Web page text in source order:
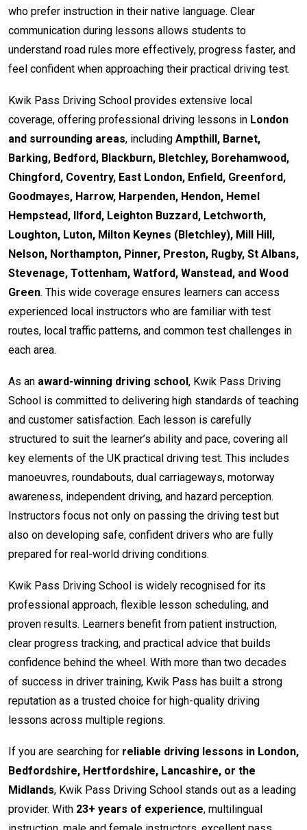
who prefer instruction in their native language. Clear
communication during lessons allows students to
understand road rules more effectively, progress faster, and
feel confident when approaching their practical driving test.
Kwik Pass Driving School provides extensive local
coverage, offering professional driving lessons in London
and surrounding areas, including Ampthill, Barnet,
Barking, Bedford, Blackburn, Bletchley, Borehamwood,
Chingford, Coventry, East London, Enfield, Greenford,
Goodmayes, Harrow, Harpenden, Hendon, Hemel
Hempstead, Ilford, Leighton Buzzard, Letchworth,
Loughton, Luton, Milton Keynes (Bletchley), Mill Hill,
Nelson, Northampton, Pinner, Preston, Rugby, St Albans,
Stevenage, Tottenham, Watford, Wanstead, and Wood
Green. This wide coverage ensures learners can access
experienced local instructors who are familiar with test
routes, local traffic patterns, and common test challenges in
each area.
As an award-winning driving school, Kwik Pass Driving
School is committed to delivering high standards of teaching
and customer satisfaction. Each lesson is carefully
structured to suit the learner’s ability and pace, covering all
key elements of the UK practical driving test. This includes
manoeuvres, roundabouts, dual carriageways, motorway
awareness, independent driving, and hazard perception.
Instructors focus not only on passing the driving test but
also on developing safe, confident drivers who are fully
prepared for real-world driving conditions.
Kwik Pass Driving School is widely recognised for its
professional approach, flexible lesson scheduling, and
proven results. Learners benefit from patient instruction,
clear progress tracking, and practical advice that builds
confidence behind the wheel. With more than two decades
of success in driver training, Kwik Pass has built a strong
reputation as a trusted choice for high-quality driving
lessons across multiple regions.
If you are searching for reliable driving lessons in London,
Bedfordshire, Hertfordshire, Lancashire, or the
Midlands, Kwik Pass Driving School stands out as a leading
provider. With 23+ years of experience, multilingual